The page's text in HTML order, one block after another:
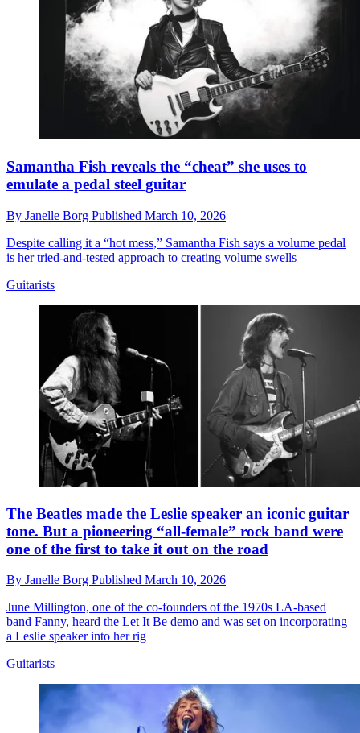
Samantha Fish reveals the “cheat” she uses to
emulate a pedal steel guitar
By Janelle Borg Published March 10, 2026
Despite calling it a “hot mess,” Samantha Fish says a volume pedal
is her tried-and-tested approach to creating volume swells
Guitarists
The Beatles made the Leslie speaker an iconic guitar
tone. But a pioneering “all-female” rock band were
one of the first to take it out on the road
By Janelle Borg Published March 10, 2026
June Millington, one of the co-founders of the 1970s LA-based
band Fanny, heard the Let It Be demo and was set on incorporating
a Leslie speaker into her rig
Guitarists